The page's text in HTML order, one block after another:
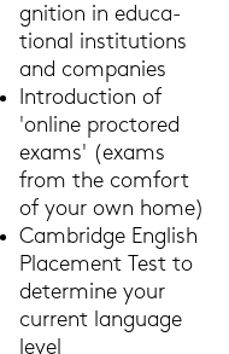
gni­ti­on in edu­ca­
tio­nal in­sti­tu­ti­ons
and com­pa­nies
In­tro­duc­tion of
'on­line proc­to­red
exams' (exams
from the com­fort
of your own home)
Cam­bridge Eng­lish
Pla­ce­ment Test to
de­ter­mi­ne your
cur­rent lan­guage
level